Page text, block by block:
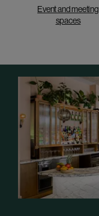
Event and meeting
spaces